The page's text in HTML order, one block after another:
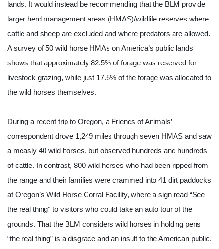
lands. It would instead be recommending that the BLM provide
larger herd management areas (HMAS)/wildlife reserves where
cattle and sheep are excluded and where predators are allowed.
A survey of 50 wild horse HMAs on America’s public lands
shows that approximately 82.5% of forage was reserved for
livestock grazing, while just 17.5% of the forage was allocated to
the wild horses themselves.
During a recent trip to Oregon, a Friends of Animals’
correspondent drove 1,249 miles through seven HMAS and saw
a measly 40 wild horses, but observed hundreds and hundreds
of cattle. In contrast, 800 wild horses who had been ripped from
the range and their families were crammed into 41 dirt paddocks
at Oregon’s Wild Horse Corral Facility, where a sign read “See
the real thing” to visitors who could take an auto tour of the
grounds. That the BLM considers wild horses in holding pens
“the real thing” is a disgrace and an insult to the American public.